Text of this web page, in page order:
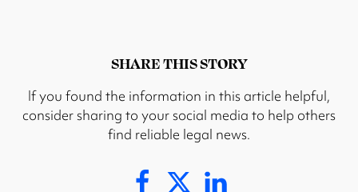
SHARE THIS STORY
If you found the information in this article helpful,
consider sharing to your social media to help others
find reliable legal news.